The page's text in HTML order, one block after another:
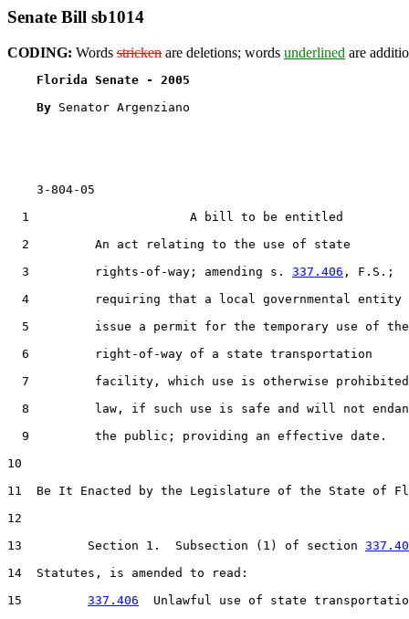
Senate Bill sb1014
CODING: Words stricken are deletions; words underlined are
Florida Senate - 2005
By Senator Argenziano
    3-804-05
  1                      A bill to be entitled
  2         An act relating to the use of state
  3         rights-of-way; amending s.
337.406 , F.S.;
  4         requiring that a local governmental entity
  5         issue a permit for the temporary use of the
  6         right-of-way of a state transportation
7         facility, which use is otherwise
8         law, if such use is safe and will not
  9         the public; providing an effective date.
10
11  Be It Enacted by the Legislature of the State of
12
13         Section 1.  Subsection (1) of section
14  Statutes, is amended to read:
15 337.406
Unlawful use of state